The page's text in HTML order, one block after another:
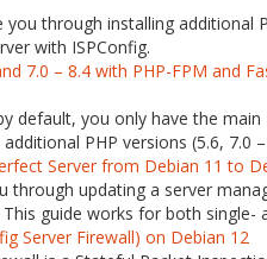
through installing additional
with ISPConfig.
7.0 – 8.4 with PHP-FPM and
default, you only have the
PHP versions (5.6, 7.0
Server from Debian 11 to
through updating a server
guide works for both single-
Server Firewall) on Debian 12